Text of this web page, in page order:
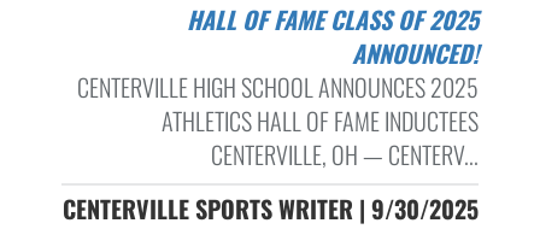
HALL OF FAME CLASS OF 2025
ANNOUNCED!
CENTERVILLE HIGH SCHOOL ANNOUNCES 2025
ATHLETICS HALL OF FAME INDUCTEES
CENTERVILLE, OH — CENTERV...
CENTERVILLE SPORTS WRITER | 9/30/2025